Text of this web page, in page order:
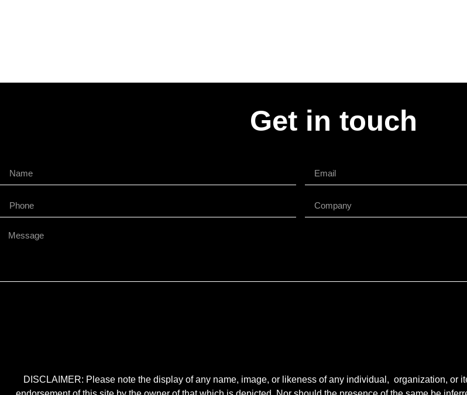
Get in touch
DISCLAIMER: Please note the display of any name, image, or likeness of any individual, organization, or